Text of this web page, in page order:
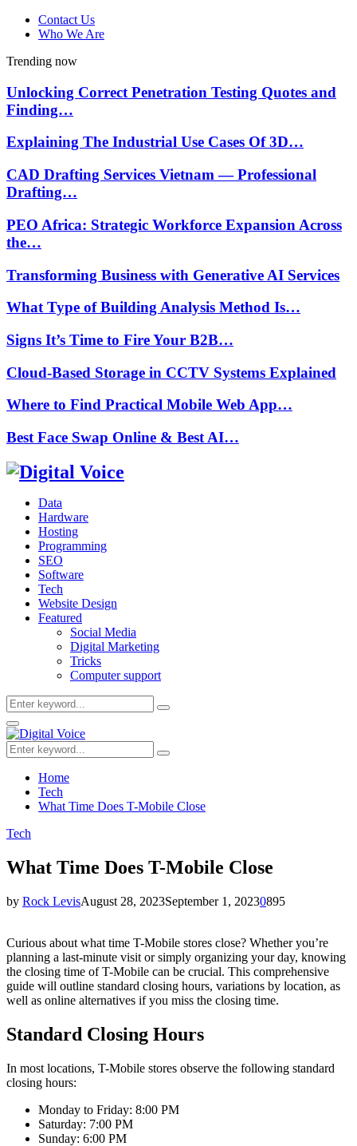
Contact Us
Who We Are
Trending now
Unlocking Correct Penetration Testing Quotes and
Finding…
Explaining The Industrial Use Cases Of 3D…
CAD Drafting Services Vietnam — Professional
Drafting…
PEO Africa: Strategic Workforce Expansion Across
the…
Transforming Business with Generative AI Services
What Type of Building Analysis Method Is…
Signs It’s Time to Fire Your B2B…
Cloud-Based Storage in CCTV Systems Explained
Where to Find Practical Mobile Web App…
Best Face Swap Online & Best AI…
Data
Hardware
Hosting
Programming
SEO
Software
Tech
Website Design
Featured
Social Media
Digital Marketing
Tricks
Computer support
Search
for:
Search
Primary
Menu
Search
for:
Search
Home
Tech
What Time Does T-Mobile Close
Tech
What Time Does T-Mobile Close
by Rock LevisAugust 28, 2023September 1, 20230895
Curious about what time T-Mobile stores close? Whether you’re
planning a last-minute visit or simply organizing your day, knowing
the closing time of T-Mobile can be crucial. This comprehensive
guide will outline standard closing hours, variations by location, as
well as online alternatives if you miss the closing time.
Standard Closing Hours
In most locations, T-Mobile stores observe the following standard
closing hours:
Monday to Friday: 8:00 PM
Saturday: 7:00 PM
Sunday: 6:00 PM